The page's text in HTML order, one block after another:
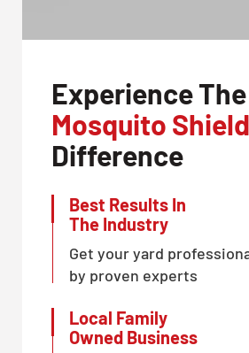
Experience The
Mosquito Shield
Difference
Best Results In
The Industry
Get your yard
by proven experts
Local Family
Owned Business